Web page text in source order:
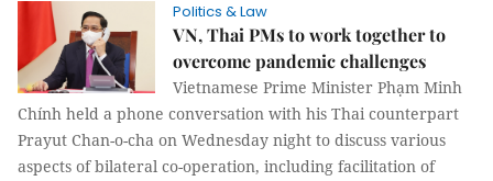
Politics & Law
VN, Thai PMs to work together to
overcome pandemic challenges
Vietnamese Prime Minister Phạm Minh
Chính held a phone conversation with his Thai counterpart
Prayut Chan-o-cha on Wednesday night to discuss various
aspects of bilateral co-operation, including facilitation of